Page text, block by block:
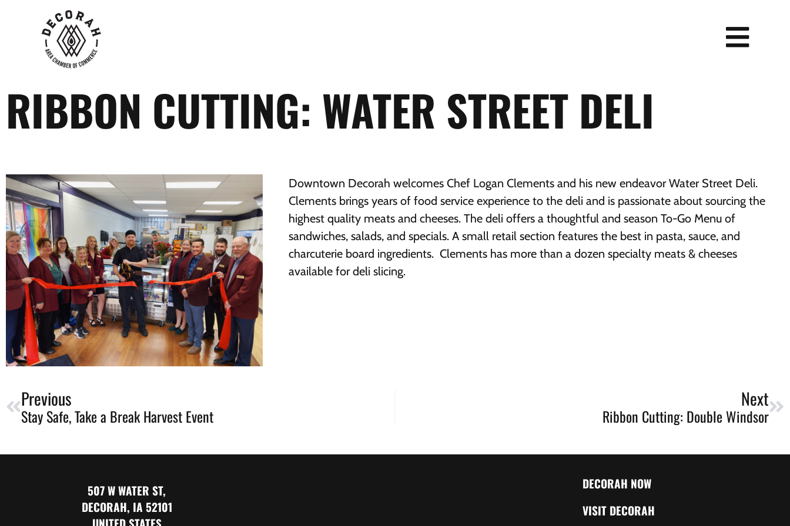
RIBBON CUTTING: WATER STREET DELI
Downtown Decorah welcomes Chef Logan Clements and his new endeavor Water Street Deli.
Clements brings years of food service experience to the deli and is passionate about sourcing the
highest quality meats and cheeses. The deli offers a thoughtful and season To-Go Menu of
sandwiches, salads, and specials. A small retail section features the best in pasta, sauce, and
charcuterie board ingredients. Clements has more than a dozen specialty meats & cheeses
available for deli slicing.
Previous
Stay Safe, Take a Break Harvest Event
Next
Ribbon Cutting: Double Windsor
507 W WATER ST,
DECORAH, IA 52101
DECORAH NOW
VISIT DECORAH